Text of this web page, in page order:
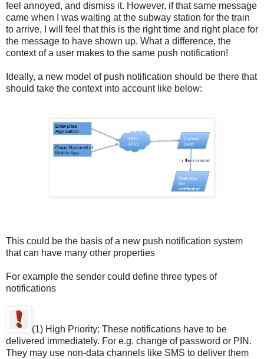
feel annoyed, and dismiss it. However, if that same message
came when I was waiting at the subway station for the train
to arrive, I will feel that this is the right time and right place for
the message to have shown up. What a difference, the
context of a user makes to the same push notification!
Ideally, a new model of push notification should be there that
should take the context into account like below:
This could be the basis of a new push notification system
that can have many other properties
For example the sender could define three types of
notifications
(1) High Priority: These notifications have to be
delivered immediately. For e.g. change of password or PIN.
They may use non-data channels like SMS to deliver them